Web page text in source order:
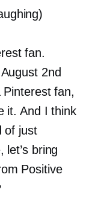
fan.
2nd
fan,
it. And I think
of just
let’s bring
Positive